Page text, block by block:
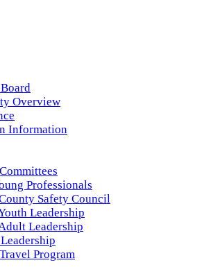
Overview
Information
Professionals
Safety Council
Leadership
Leadership
Program